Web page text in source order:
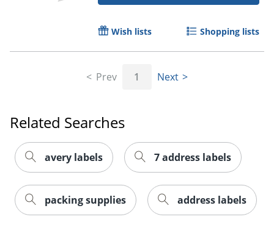
Wish lists Shopping lists
Prev 1 Next
Related Searches
avery labels 7 address labels
packing supplies address labels